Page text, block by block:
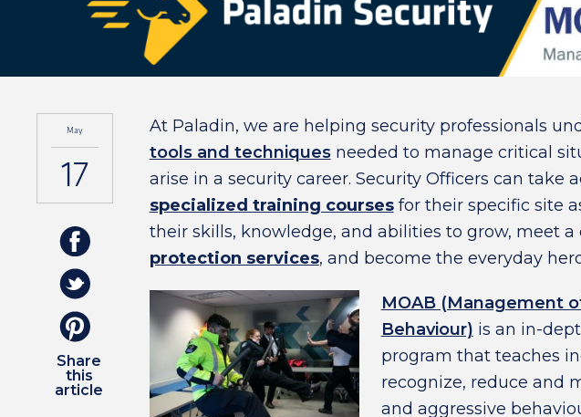
May
17
Share
this
article
At Paladin, we are helping security professionals
tools and techniquesneeded to manage critical
arise in a security career. Security Officers can take
specialized training coursesfor their specific site
their skills, knowledge, and abilities to grow, meet a
protection services, and become the everyday
MOAB (Management
Behaviour) is an in-
program that teaches
recognize, reduce and
and aggressive